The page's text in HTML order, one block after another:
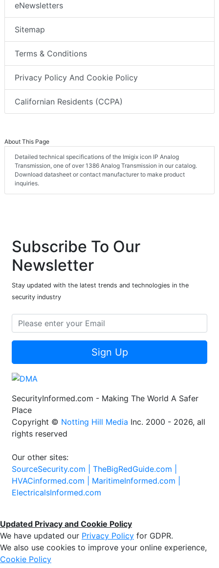
eNewsletters
Sitemap
Terms & Conditions
Privacy Policy And Cookie Policy
Californian Residents (CCPA)
About This Page
Detailed technical specifications of the Imigix icon IP Analog
Transmission, one of over 1386 Analog Transmission in our catalog.
Download datasheet or contact manufacturer to make product
inquiries.
Subscribe To Our
Newsletter
Stay updated with the latest trends and technologies in the
security industry
Sign Up
SecurityInformed.com - Making The World A Safer
Place
Copyright © Notting Hill Media Inc. 2000 - 2026, all
rights reserved
Our other sites:
SourceSecurity.com | TheBigRedGuide.com |
HVACinformed.com | MaritimeInformed.com |
ElectricalsInformed.com
Updated Privacy and Cookie Policy
We have updated our Privacy Policy for GDPR.
We also use cookies to improve your online experience,
Cookie Policy